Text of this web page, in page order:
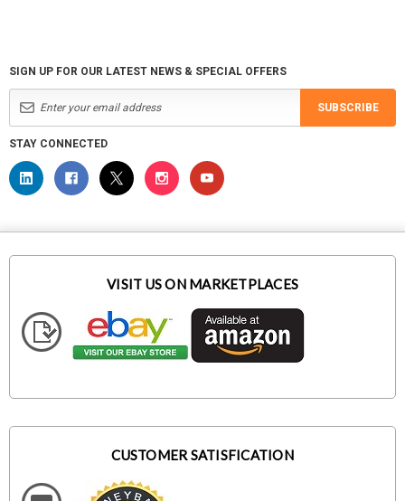
SIGN UP FOR OUR LATEST NEWS & SPECIAL OFFERS
SUBSCRIBE
STAY CONNECTED
VISIT US ON MARKETPLACES
CUSTOMER SATISFICATION